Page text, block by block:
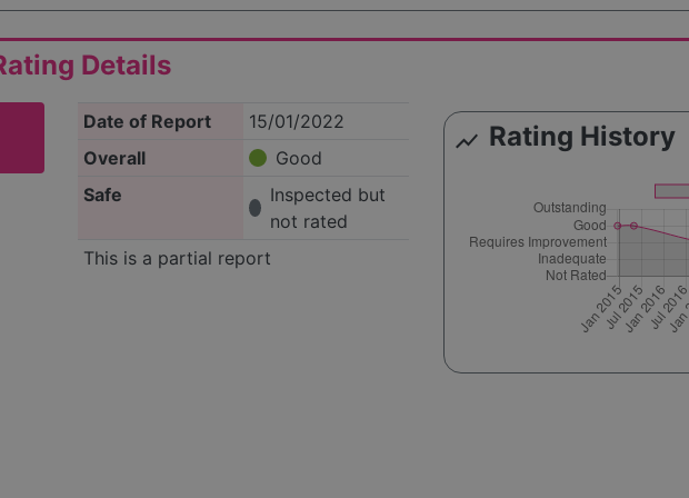
Details
Date of Report
15/01/2022
Overall
Good
Safe
Inspected but
not rated
This is a partial report
show_chart Rating History